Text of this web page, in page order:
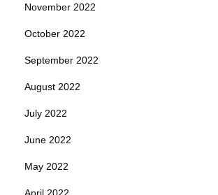
November 2022
October 2022
September 2022
August 2022
July 2022
June 2022
May 2022
April 2022